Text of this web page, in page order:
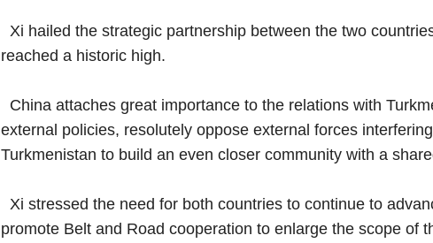
Xi hailed the strategic partnership between the two
reached a historic high.
China attaches great importance to the relations with
external policies, resolutely oppose external forces
Turkmenistan to build an even closer community with a
Xi stressed the need for both countries to continue to
promote Belt and Road cooperation to enlarge the scope of